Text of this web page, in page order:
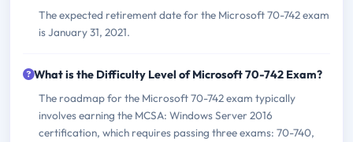
The expected retirement date for the Microsoft 70-742 exam
is January 31, 2021.
What is the Difficulty Level of Microsoft 70-742 Exam?
The roadmap for the Microsoft 70-742 exam typically
involves earning the MCSA: Windows Server 2016
certification, which requires passing three exams: 70-740,